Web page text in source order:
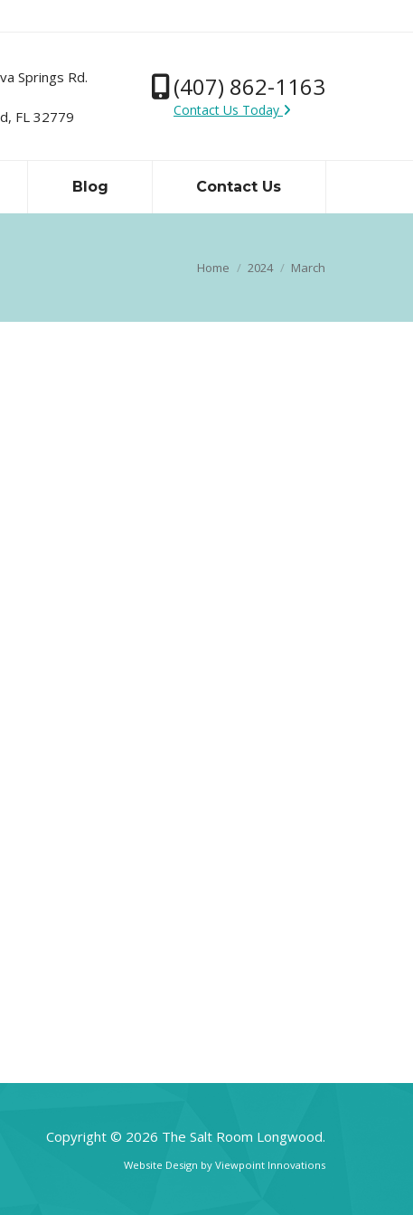
Springs Rd.
FL 32779
(407) 862-1163
Contact Us Today
Blog Contact Us
You are here:
Home 2024 March
Copyright © 2026 The Salt Room Longwood.
Website Design by Viewpoint Innovations